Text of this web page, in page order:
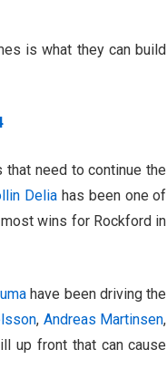
is what they can build
need to continue the
Delia has been one of
wins for Rockford in
have been driving the
, Andreas Martinsen,
up front that can cause